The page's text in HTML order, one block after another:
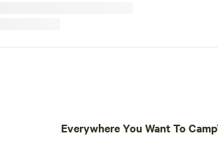
Everywhere You Want To